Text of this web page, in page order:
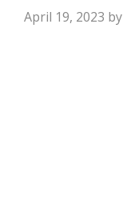
April 19, 2023 by